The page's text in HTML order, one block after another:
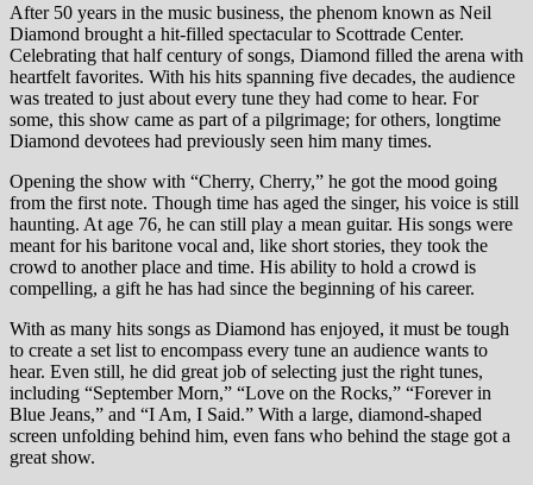
After 50 years in the music business, the phenom known as Neil
Diamond brought a hit-filled spectacular to Scottrade Center.
Celebrating that half century of songs, Diamond filled the arena with
heartfelt favorites. With his hits spanning five decades, the audience
was treated to just about every tune they had come to hear. For
some, this show came as part of a pilgrimage; for others, longtime
Diamond devotees had previously seen him many times.
Opening the show with “Cherry, Cherry,” he got the mood going
from the first note. Though time has aged the singer, his voice is still
haunting. At age 76, he can still play a mean guitar. His songs were
meant for his baritone vocal and, like short stories, they took the
crowd to another place and time. His ability to hold a crowd is
compelling, a gift he has had since the beginning of his career.
With as many hits songs as Diamond has enjoyed, it must be tough
to create a set list to encompass every tune an audience wants to
hear. Even still, he did great job of selecting just the right tunes,
including “September Morn,” “Love on the Rocks,” “Forever in
Blue Jeans,” and “I Am, I Said.” With a large, diamond-shaped
screen unfolding behind him, even fans who behind the stage got a
great show.